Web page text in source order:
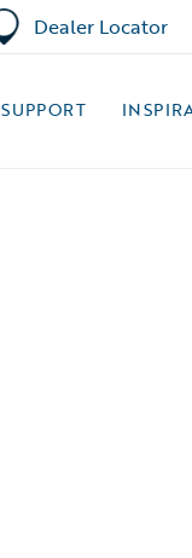
Dealer Locator
SUPPORT